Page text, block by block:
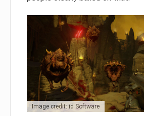
Image credit: id Software